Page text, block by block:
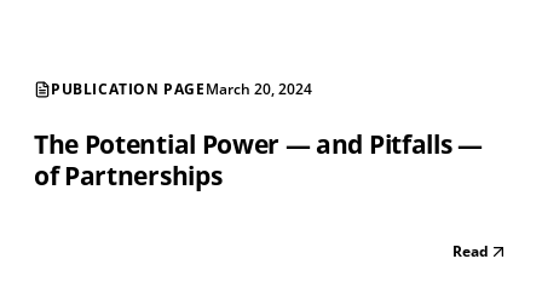
PUBLICATION PAGEMarch 20, 2024
The Potential Power — and Pitfalls —
of Partnerships
Read